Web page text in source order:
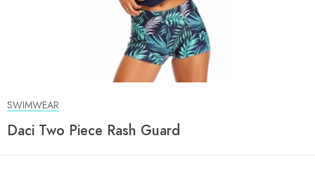
SWIMWEAR
Daci Two Piece Rash Guard